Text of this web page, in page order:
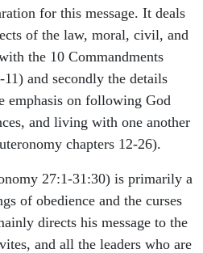
for this message. It deals
of the law, moral, civil, and
the 10 Commandments
and secondly the details
emphasis on following God
and living with one another
chapters 12-26).
27:1-31:30) is primarily a
of obedience and the curses
directs his message to the
and all the leaders who are